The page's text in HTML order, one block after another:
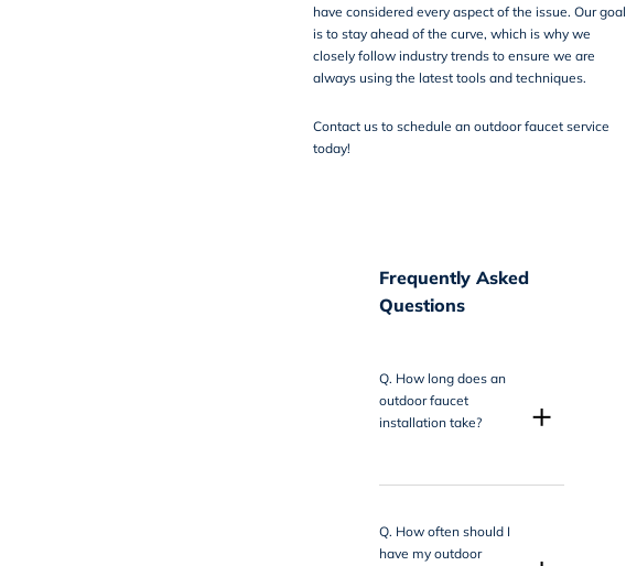
have considered every aspect of the issue. Our goal
is to stay ahead of the curve, which is why we
closely follow industry trends to ensure we are
always using the latest tools and techniques.
Contact usto schedule an outdoor faucet service
today!
Frequently Asked
Questions
Q. How long does an
outdoor faucet
installation take?
+
Q. How often should I
have my outdoor